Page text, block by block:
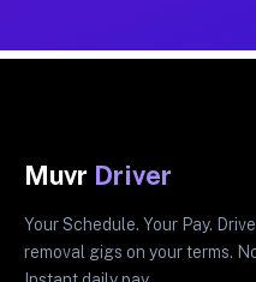
Muvr Driver
Your Schedule. Your Pay.
removal gigs on your terms.